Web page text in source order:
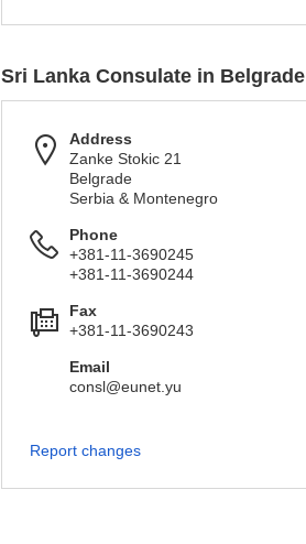
Sri Lanka Consulate in Belgrade
Address
Zanke Stokic 21
Belgrade
Serbia & Montenegro
Phone
+381-11-3690245
+381-11-3690244
Fax
+381-11-3690243
Email
consl@eunet.yu
Report changes